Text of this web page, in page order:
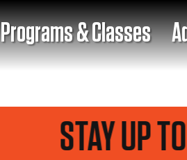
Programs & Classes
STAY UP TO